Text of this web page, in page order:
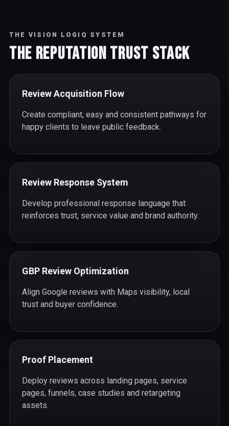
THE VISION LOGIQ SYSTEM
The Reputation Trust Stack
Review Acquisition Flow
Create compliant, easy and consistent pathways for
happy clients to leave public feedback.
Review Response System
Develop professional response language that
reinforces trust, service value and brand authority.
GBP Review Optimization
Align Google reviews with Maps visibility, local
trust and buyer confidence.
Proof Placement
Deploy reviews across landing pages, service
pages, funnels, case studies and retargeting
assets.